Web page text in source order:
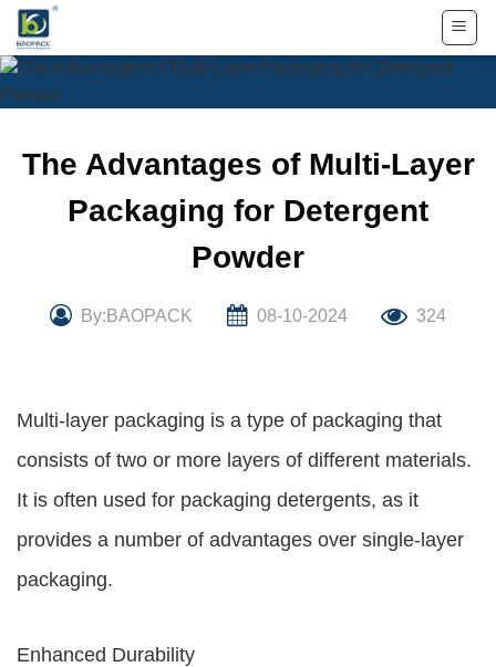
Skip
content
The Advantages of Multi-Layer
Packaging for Detergent
Powder
By:BAOPACK 08-10-2024 324
Multi-layer packaging is a type of packaging that
consists of two or more layers of different materials.
It is often used for packaging detergents, as it
provides a number of advantages over single-layer
packaging.
Enhanced Durability